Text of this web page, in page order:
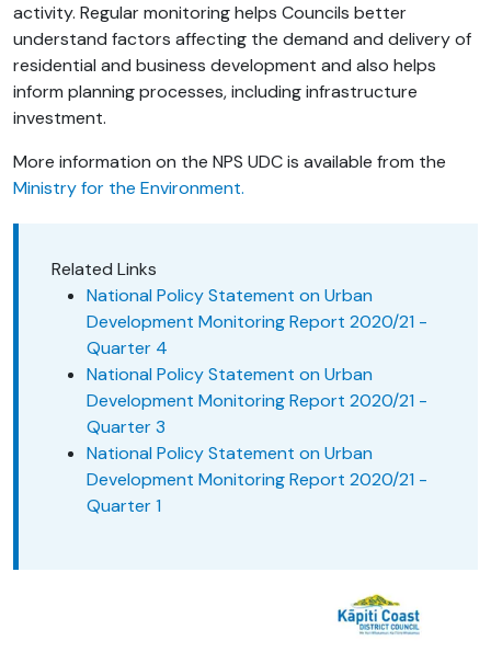
activity. Regular monitoring helps Councils better
understand factors affecting the demand and delivery of
residential and business development and also helps
inform planning processes, including infrastructure
investment.
More information on the NPS UDC is available from the
Ministry for the Environment.
Related Links
National Policy Statement on Urban
Development Monitoring Report 2020/21 -
Quarter 4
National Policy Statement on Urban
Development Monitoring Report 2020/21 -
Quarter 3
National Policy Statement on Urban
Development Monitoring Report 2020/21 -
Quarter 1